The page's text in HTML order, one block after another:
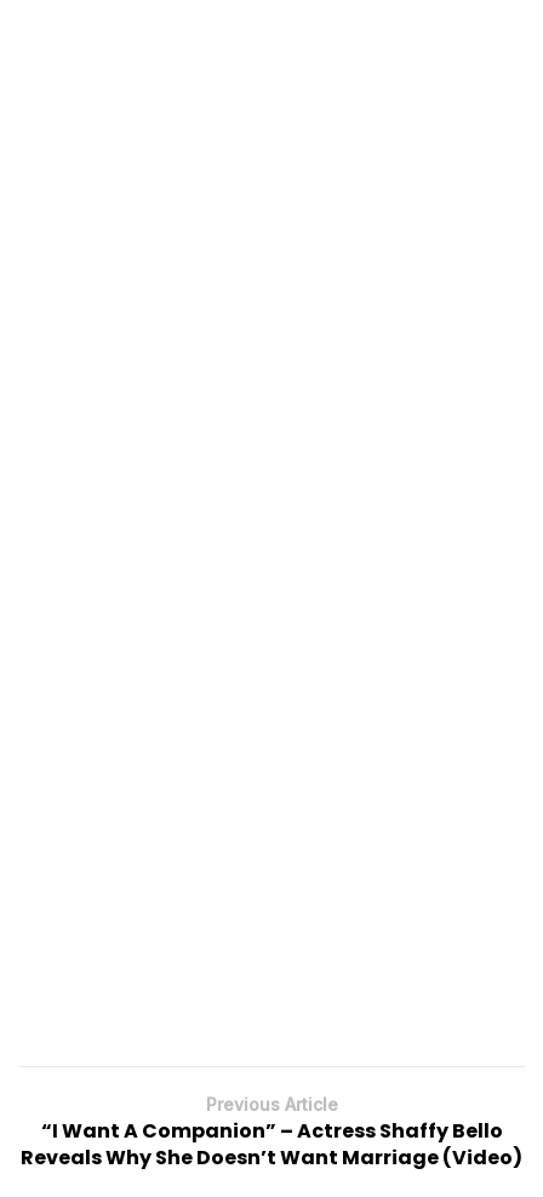
Previous Article
“I Want A Companion” – Actress Shaffy Bello
Reveals Why She Doesn’t Want Marriage (Video)